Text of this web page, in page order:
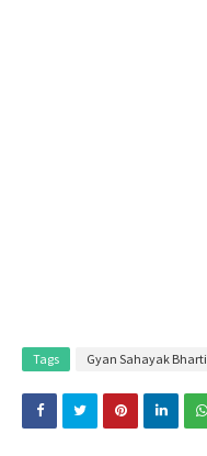
Tags Gyan Sahayak Bharti